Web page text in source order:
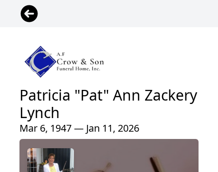
Patricia "Pat" Ann Zackery
Lynch
Mar 6, 1947 — Jan 11, 2026